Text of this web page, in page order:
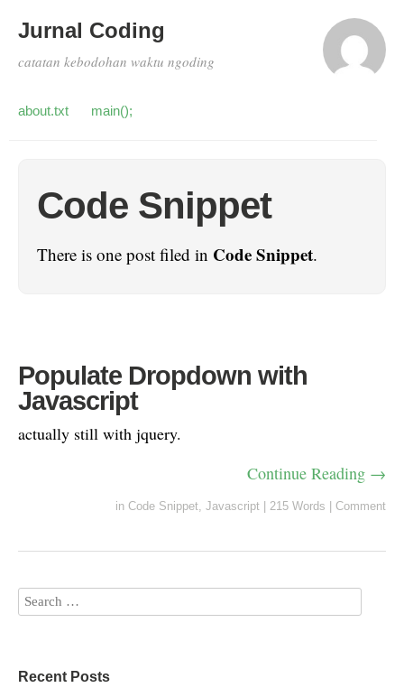
Jurnal Coding
catatan kebodohan waktu ngoding
about.txt main();
Code Snippet
There is one post filed in Code Snippet.
Populate Dropdown with
Javascript
actually still with jquery.
Continue Reading →
in Code Snippet, Javascript 215 Words Comment
Recent Posts